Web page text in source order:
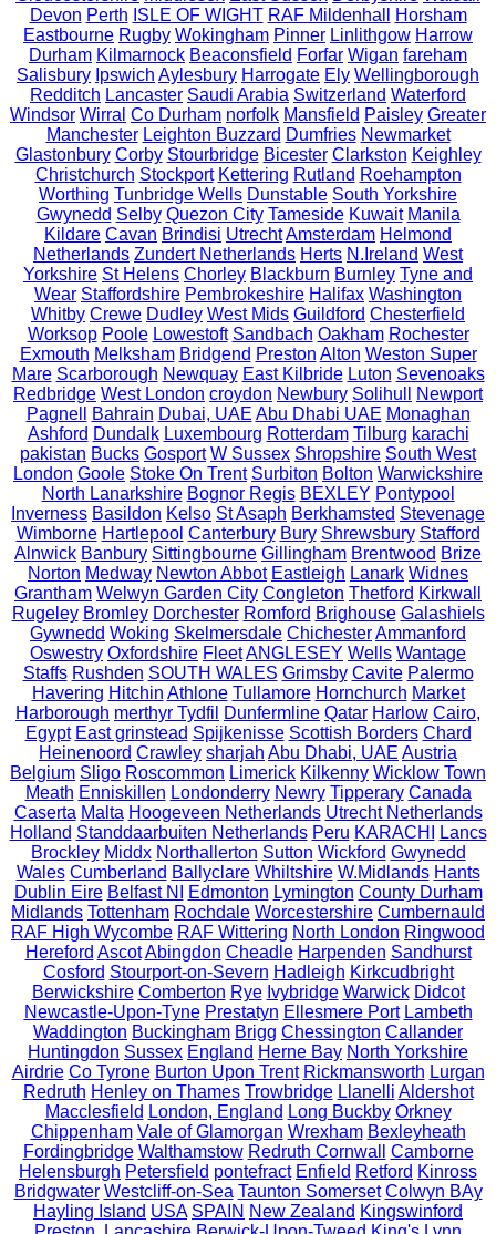
Devon Perth ISLE OF WIGHT RAF Mildenhall
Horsham
Eastbourne Rugby Wokingham Pinner Linlithgow Harrow
Durham Kilmarnock Beaconsfield Forfar Wigan fareham
Salisbury Ipswich Aylesbury Harrogate Ely Wellingborough
Redditch Lancaster Saudi Arabia Switzerland Waterford
Windsor Wirral Co Durham norfolk Mansfield Paisley Greater
Manchester Leighton Buzzard Dumfries Newmarket
Glastonbury Corby Stourbridge Bicester Clarkston Keighley
Christchurch Stockport Kettering Rutland Roehampton
Worthing Tunbridge Wells Dunstable South Yorkshire
Gwynedd Selby Quezon City Tameside Kuwait Manila
Kildare Cavan Brindisi UtrechtAmsterdam Helmond
Netherlands Zundert Netherlands Herts N.Ireland West
Yorkshire St Helens Chorley Blackburn Burnley Tyne and
Wear Staffordshire Pembrokeshire Halifax Washington
Whitby Crewe Dudley West Mids Guildford Chesterfield
Worksop Poole Lowestoft Sandbach Oakham Rochester
Exmouth Melksham Bridgend Preston Alton Weston Super
Mare Scarborough Newquay East Kilbride Luton Sevenoaks
Redbridge West London croydon Newbury Solihull
Newport
Pagnell
Bahrain Dubai, UAE Abu Dhabi UAE Monaghan
Ashford Dundalk Luxembourg Rotterdam Tilburg karachi
pakistan Bucks Gosport W Sussex Shropshire South West
London Goole Stoke On Trent Surbiton Bolton Warwickshire
North Lanarkshire Bognor Regis BEXLEY Pontypool
Inverness Basildon Kelso St Asaph Berkhamsted Stevenage
Wimborne Hartlepool Canterbury Bury Shrewsbury Stafford
Alnwick Banbury Sittingbourne Gillingham Brentwood Brize
Norton Medway Newton Abbot Eastleigh Lanark Widnes
Grantham Welwyn Garden City Congleton Thetford Kirkwall
Rugeley Bromley Dorchester Romford Brighouse Galashiels
Gywnedd Woking Skelmersdale ChichesterAmmanford
Oswestry Oxfordshire FleetANGLESEY Wells Wantage
Staffs Rushden SOUTH WALES Grimsby Cavite Palermo
Havering Hitchin Athlone Tullamore Hornchurch Market
Harborough merthyr Tydfil Dunfermline Qatar Harlow Cairo,
Egypt East grinstead Spijkenisse Scottish Borders Chard
Heinenoord Crawley sharjah Abu Dhabi, UAE Austria
Belgium Sligo Roscommon Limerick Kilkenny Wicklow Town
Meath Enniskillen Londonderry Newry Tipperary Canada
Caserta Malta Hoogeveen Netherlands Utrecht Netherlands
Holland Standdaarbuiten Netherlands Peru KARACHI
Lancs
Brockley Middx Northallerton Sutton Wickford Gwynedd
Wales Cumberland Ballyclare Whiltshire W.Midlands Hants
Dublin Eire Belfast NI Edmonton Lymington County Durham
Midlands Tottenham Rochdale Worcestershire Cumbernauld
RAF High Wycombe RAF Wittering North London Ringwood
Hereford Ascot Abingdon Cheadle Harpenden Sandhurst
Cosford Stourport-on-Severn Hadleigh Kirkcudbright
Berwickshire Comberton Rye Ivybridge Warwick Didcot
Newcastle-Upon-Tyne Prestatyn Ellesmere Port Lambeth
Waddington Buckingham Brigg Chessington Callander
Huntingdon Sussex England Herne Bay North Yorkshire
Airdrie Co Tyrone Burton Upon Trent Rickmansworth Lurgan
Redruth Henley on Thames Trowbridge Llanelli Aldershot
Macclesfield London, England Long Buckby Orkney
Chippenham Vale of Glamorgan Wrexham Bexleyheath
Fordingbridge Walthamstow Redruth Cornwall
Camborne
Helensburgh Petersfield pontefract Enfield Retford Kinross
Bridgwater Westcliff-on-Sea Taunton Somerset Colwyn BAy
Hayling Island USA SPAIN New Zealand Kingswinford